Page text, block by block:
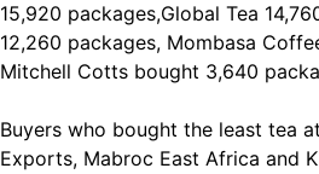
15,920 packages,Global Tea
12,260 packages, Mombasa
Mitchell Cotts bought 3,640
Buyers who bought the least tea
Exports, Mabroc East Africa and